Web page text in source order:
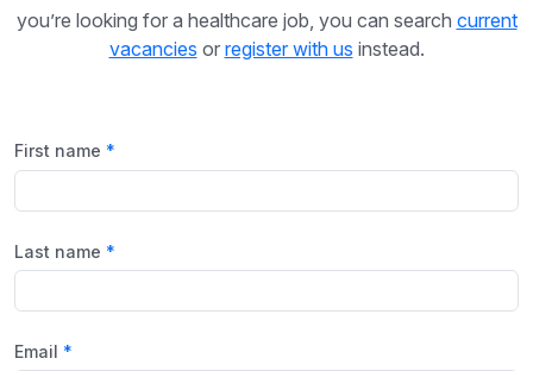
you’re looking for a healthcare job, you can search current
vacancies or register with us instead.
First name
Last name
Email